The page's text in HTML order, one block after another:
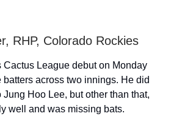
RHP, Colorado Rockies
Cactus League debut on Monday
batters across two innings. He did
Hoo Lee, but other than that,
well and was missing bats.